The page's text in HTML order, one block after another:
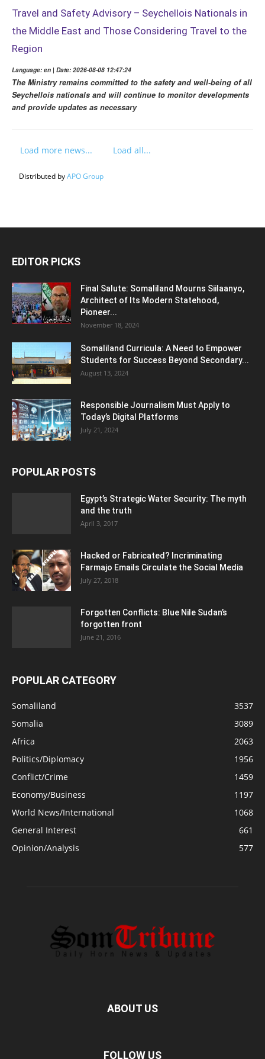
Travel and Safety Advisory – Seychellois Nationals in
the Middle East and Those Considering Travel to the
Region
Language: en | Date: 2026-08-08 12:47:24
The Ministry remains committed to the safety and well-being of all
Seychellois nationals and will continue to monitor developments
and provide updates as necessary
Load more news... Load all...
Distributed byAPO Group
EDITOR PICKS
Final Salute: Somaliland Mourns Siilaanyo,
Architect of Its Modern Statehood,
Pioneer...
November 18, 2024
Somaliland Curricula: A Need to Empower
Students for Success Beyond Secondary...
August 13, 2024
Responsible Journalism Must Apply to
Today’s Digital Platforms
July 21, 2024
POPULAR POSTS
Egypt’s Strategic Water Security: The myth
and the truth
April 3, 2017
Hacked or Fabricated? Incriminating
Farmajo Emails Circulate the Social Media
July 27, 2018
Forgotten Conflicts: Blue Nile Sudan’s
forgotten front
June 21, 2016
POPULAR CATEGORY
Somaliland
3537
Somalia
3089
Africa
2063
Politics/Diplomacy
1956
Conflict/Crime
1459
Economy/Business
1197
World News/International
1068
General Interest
661
Opinion/Analysis
577
ABOUT US
FOLLOW US